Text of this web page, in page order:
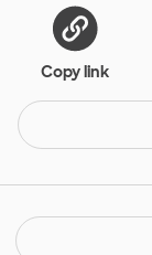
Copy link